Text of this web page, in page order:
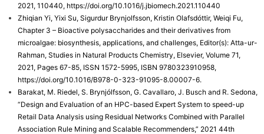
2021, 110440, https://doi.org/10.1016/j.jbiomech.2021.110440
Zhiqian Yi, Yixi Su, Sigurdur Brynjolfsson, Kristin Olafsdóttir, Weiqi Fu,
Chapter 3 – Bioactive polysaccharides and their derivatives from
microalgae: biosynthesis, applications, and challenges, Editor(s): Atta-ur-
Rahman, Studies in Natural Products Chemistry, Elsevier, Volume 71,
2021, Pages 67-85, ISSN 1572-5995, ISBN 9780323910958,
https://doi.org/10.1016/B978-0-323-91095-8.00007-6.
Barakat, M. Riedel, S. Brynjólfsson, G. Cavallaro, J. Busch and R. Sedona,
“Design and Evaluation of an HPC-based Expert System to speed-up
Retail Data Analysis using Residual Networks Combined with Parallel
Association Rule Mining and Scalable Recommenders,” 2021 44th